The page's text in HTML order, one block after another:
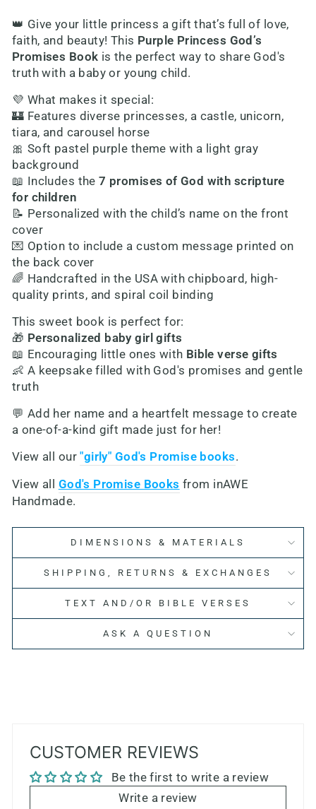
👑 Give your little princess a gift that’s full of love,
faith, and beauty! This Purple Princess God’s
Promises Book is the perfect way to share God's
truth with a baby or young child.
💜 What makes it special:
🏰 Features diverse princesses, a castle, unicorn,
tiara, and carousel horse
🎀 Soft pastel purple theme with a light gray
background
📖 Includes the7 promises of God with scripture
for children
📝 Personalized with the child’s name on the front
cover
💌 Option to include a custom message printed on
the back cover
🌈 Handcrafted in the USA with chipboard, high-
quality prints, and spiral coil binding
This sweet book is perfect for:
🎁 Personalized baby girl gifts
📖 Encouraging little ones with Bible verse gifts
👶 A keepsake filled with God's promises and gentle
truth
💬 Add her name and a heartfelt message to create
a one-of-a-kind gift made just for her!
View all our"girly" God's Promise books.
View all God's Promise Books from inAWE
Handmade.
DIMENSIONS & MATERIALS
SHIPPING, RETURNS & EXCHANGES
TEXT AND/OR BIBLE VERSES
ASK A QUESTION
CUSTOMER REVIEWS
Be the first to write a review
Write a review